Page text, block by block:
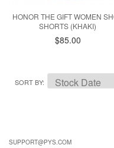
HONOR THE GIFT WOMEN
SHORTS (KHAKI)
$85.00
SORT BY
SUPPORT@PYS.COM